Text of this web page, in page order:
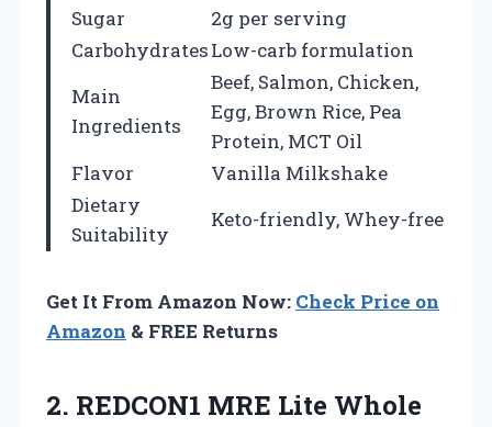
Sugar
2g per serving
CarbohydratesLow-carb formulation
Main
Ingredients
Beef, Salmon, Chicken,
Egg, Brown Rice, Pea
Protein, MCT Oil
Flavor
Vanilla Milkshake
Dietary
Suitability
Keto-friendly, Whey-free
Get It From Amazon Now: Check Price on
Amazon & FREE Returns
2. REDCON1 MRE Lite Whole